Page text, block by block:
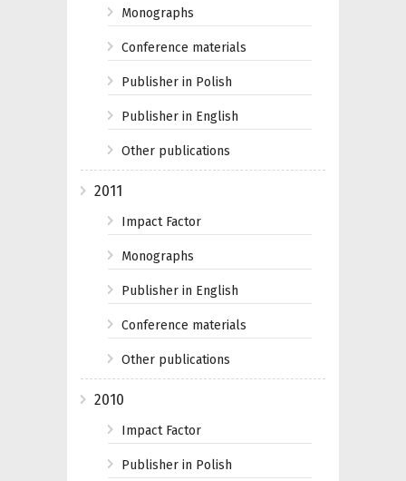
Monographs
Conference materials
Publisher in Polish
Publisher in English
Other publications
2011
Impact Factor
Monographs
Publisher in English
Conference materials
Other publications
2010
Impact Factor
Publisher in Polish